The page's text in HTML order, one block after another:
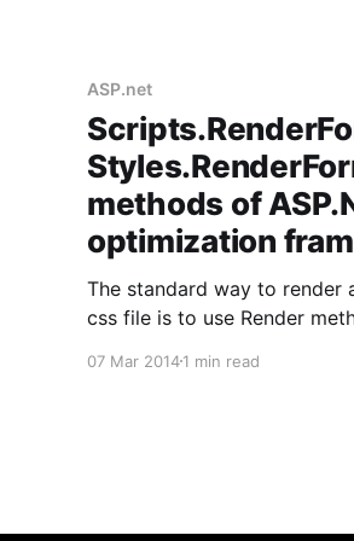
ASP.net
methods of
optimization
The standard way to render
css file is to use Render
For script @Scripts.Render("<Path to script
07 Mar 20141 min read